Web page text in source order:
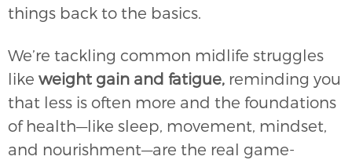
things back to the basics.
We’re tackling common midlife struggles
like weight gain and fatigue, reminding you
that less is often more and the foundations
of health—like sleep, movement, mindset,
and nourishment—are the real game-